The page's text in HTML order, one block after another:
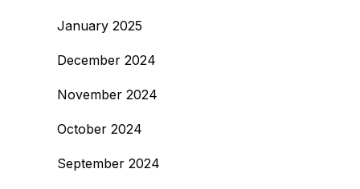
January 2025
December 2024
November 2024
October 2024
September 2024